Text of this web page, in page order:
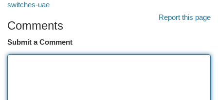
switches-uae
Report this page
Comments
Submit a Comment